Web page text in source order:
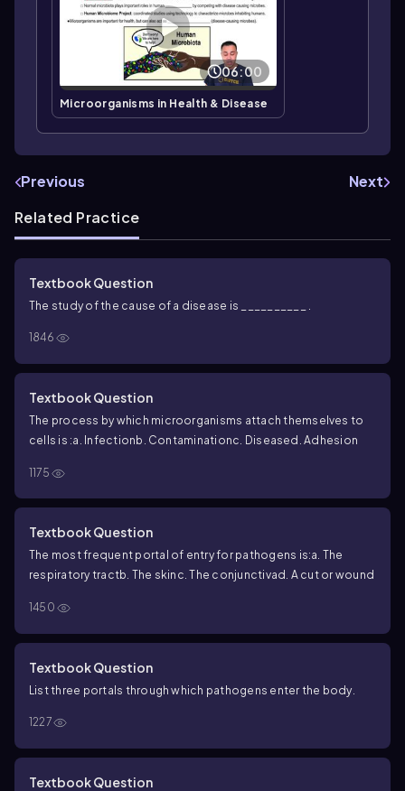
06:00
Microorganisms in Health & Disease
Previous
Next
Related Practice
Textbook Question
The study of the cause of a disease is __________ .
1846
Textbook Question
The process by which microorganisms attach themselves to
cells is :a. Infection b. Contaminationc. Diseased. Adhesion
1175
Textbook Question
The most frequent portal of entry for pathogens is:a. The
respiratory tractb. The skin c. The conjunctivad. A cut or wound
1450
Textbook Question
List three portals through which pathogens enter the body.
1227
Textbook Question